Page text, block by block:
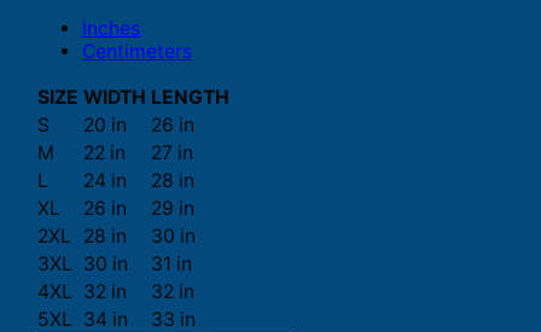
Inches
Centimeters
SIZE WIDTH LENGTH
S
20 in
26 in
M
22 in
27 in
L
24 in
28 in
XL
26 in
29 in
2XL
28 in
30 in
3XL 30 in
31 in
4XL 32 in
32 in
5XL 34 in 33 in